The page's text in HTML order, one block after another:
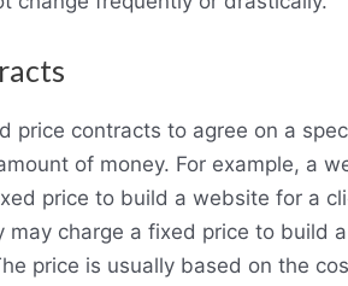
price contracts to agree on a
of money. For example, a
price to build a website for a
may charge a fixed price to build a
price is usually based on the